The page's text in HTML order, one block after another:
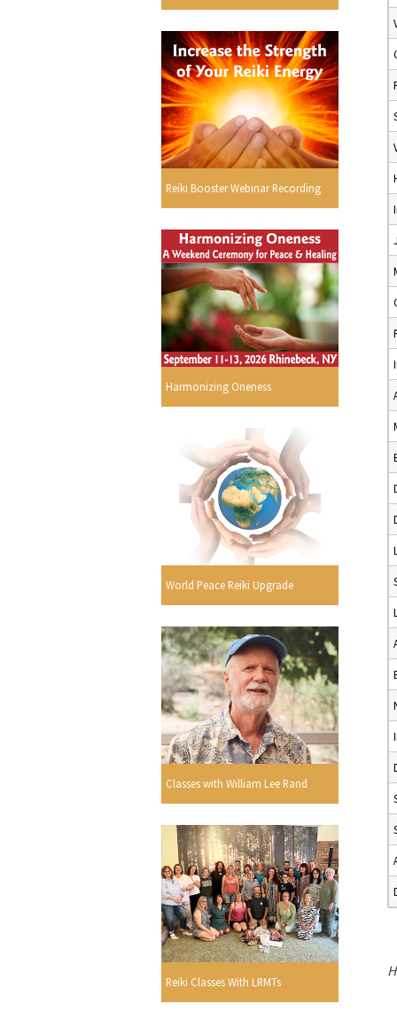
Reiki Booster Webinar Recording
Harmonizing Oneness
World Peace Reiki Upgrade
Classes with William Lee Rand
Reiki Classes With LRMTs